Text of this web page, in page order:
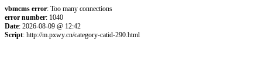
vbmcms error: Too many connections
error number: 1040
Date: 2026-08-09 @ 12:42
Script: http://m.pxwy.cn/category-catid-290.html